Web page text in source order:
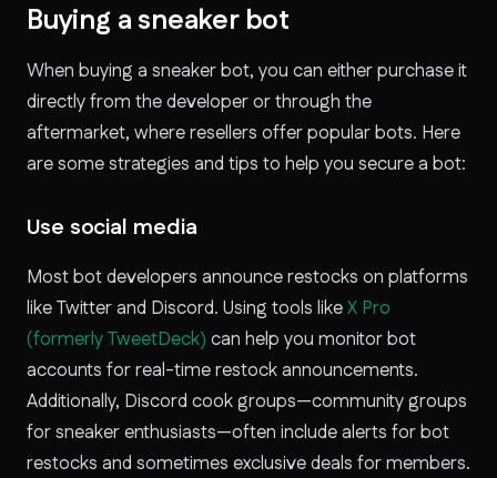
Buying a sneaker bot
When buying a sneaker bot, you can either purchase it
directly from the developer or through the
aftermarket, where resellers offer popular bots. Here
are some strategies and tips to help you secure a bot:
Use social media
Most bot developers announce restocks on platforms
like Twitter and Discord. Using tools likeX Pro
(formerly TweetDeck) can help you monitor bot
accounts for real-time restock announcements.
Additionally, Discord cook groups—community groups
for sneaker enthusiasts—often include alerts for bot
restocks and sometimes exclusive deals for members.